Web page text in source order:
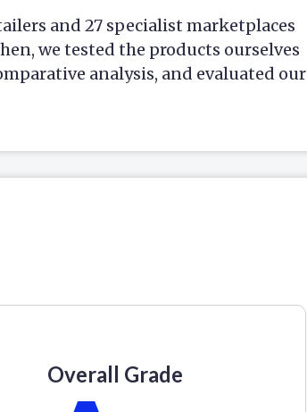
and 27 specialist marketplaces
we tested the products ourselves
analysis, and evaluated our
Overall Grade